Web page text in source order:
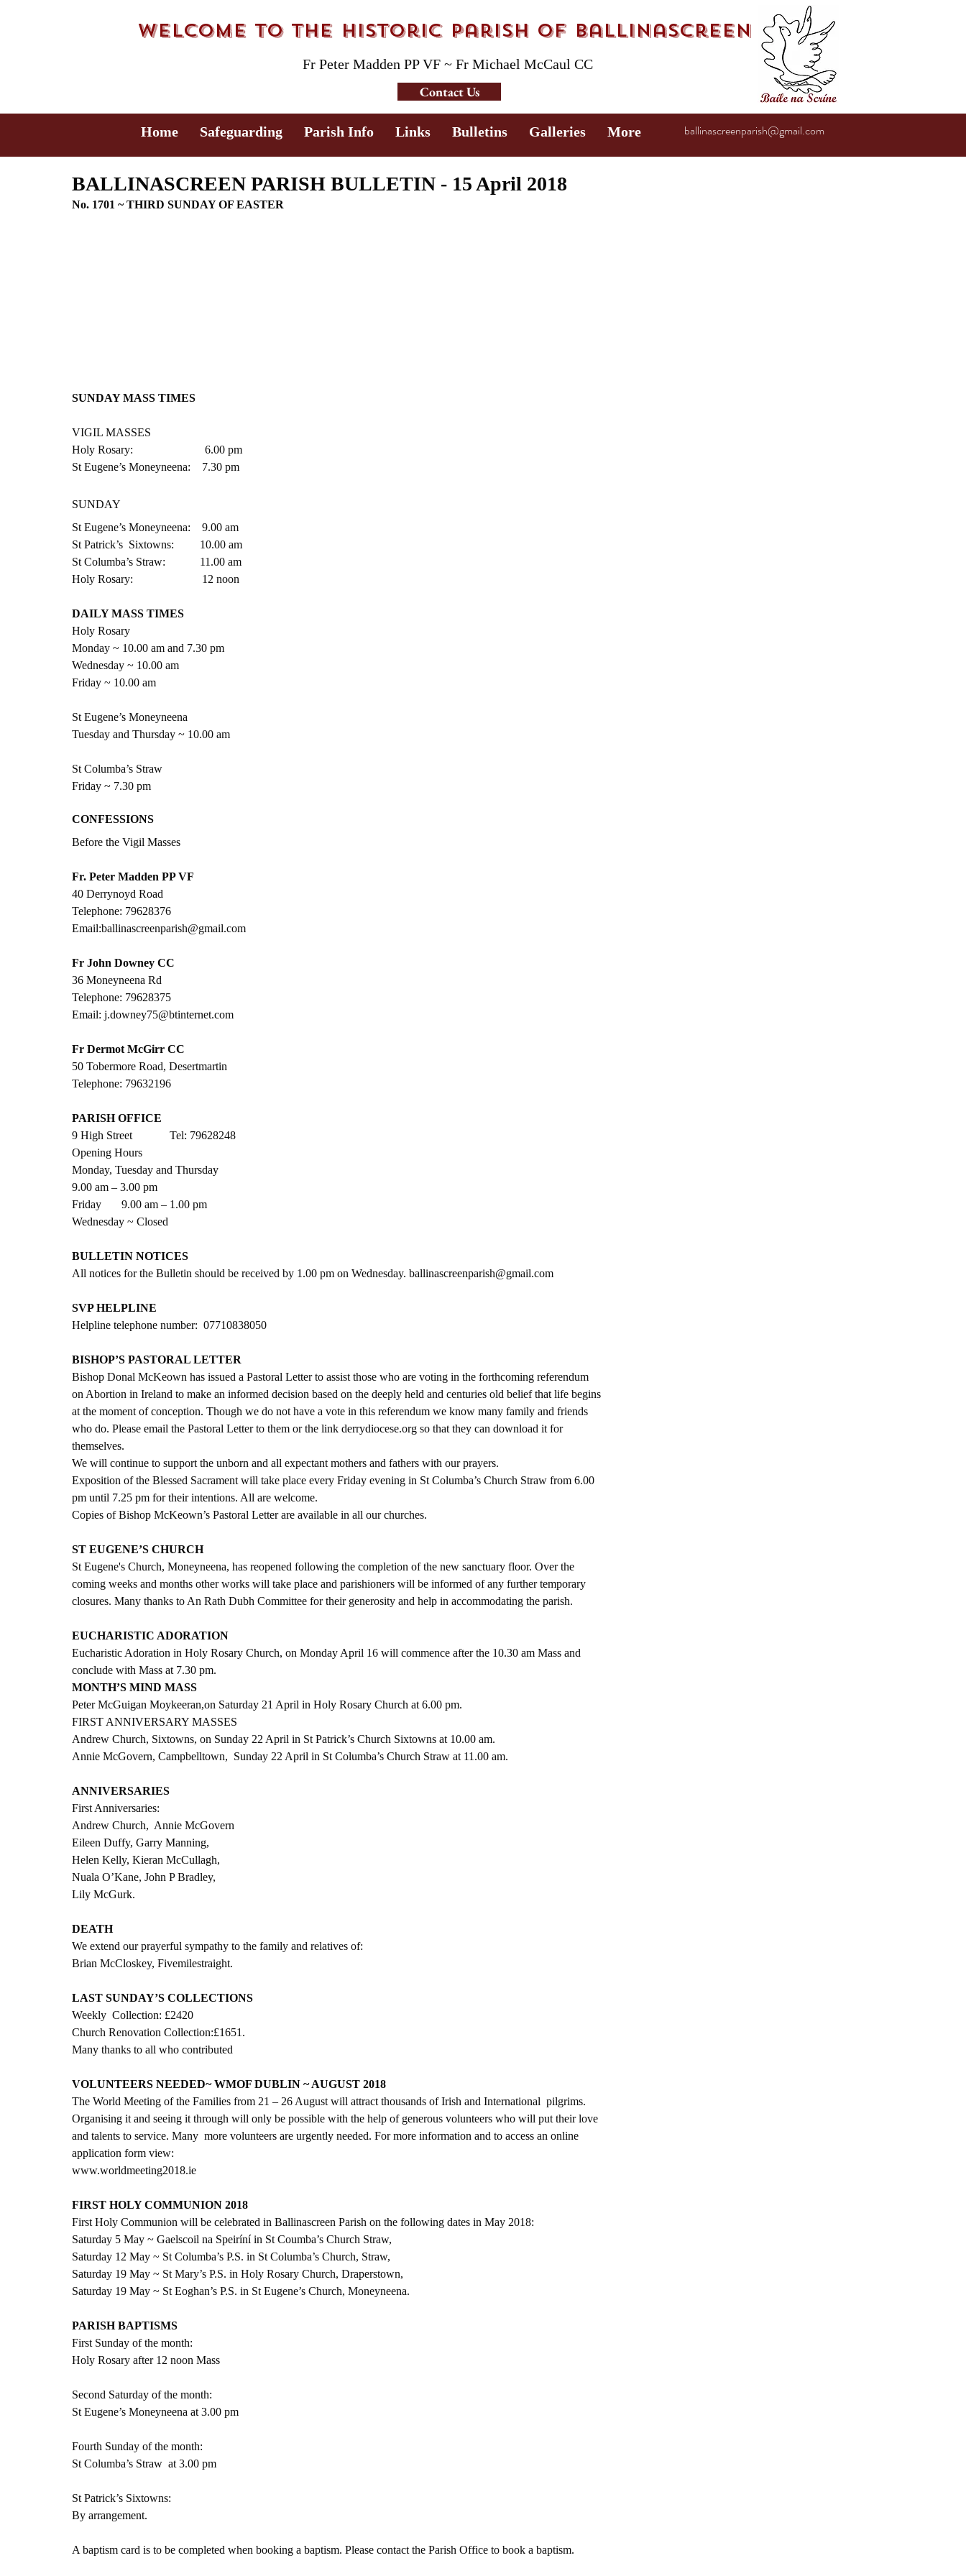
Welcome to the Historic Parish of Ballinascreen
Fr Peter Madden PP VF ~ Fr Michael McCaul CC
Contact Us
ballinascreenparish@gmail.com
BALLINASCREEN PARISH BULLETIN - 15 April 2018
No. 1701 ~ THIRD SUNDAY OF EASTER
SUNDAY MASS TIMES
VIGIL MASSES
Holy Rosary:                         6.00 pm
St Eugene’s Moneyneena:    7.30 pm
SUNDAY
St Eugene’s Moneyneena:    9.00 am
St Patrick’s  Sixtowns:         10.00 am
St Columba’s Straw:            11.00 am
Holy Rosary:                        12 noon
DAILY MASS TIMES
Holy Rosary
Monday ~ 10.00 am and 7.30 pm
Wednesday ~ 10.00 am
Friday ~ 10.00 am
St Eugene’s Moneyneena
Tuesday and Thursday ~ 10.00 am
St Columba’s Straw
Friday ~ 7.30 pm
CONFESSIONS
Before the Vigil Masses
Fr. Peter Madden PP VF
40 Derrynoyd Road
Telephone: 79628376
Email:ballinascreenparish@gmail.com
Fr John Downey CC
36 Moneyneena Rd
Telephone: 79628375
Email: j.downey75@btinternet.com
Fr Dermot McGirr CC
50 Tobermore Road, Desertmartin
Telephone: 79632196
PARISH OFFICE
9 High Street             Tel: 79628248
Opening Hours
Monday, Tuesday and Thursday
9.00 am – 3.00 pm
Friday       9.00 am – 1.00 pm
Wednesday ~ Closed
BULLETIN NOTICES
All notices for the Bulletin should be received by 1.00 pm on Wednesday. ballinascreenparish@gmail.com
SVP HELPLINE
Helpline telephone number:  07710838050
BISHOP’S PASTORAL LETTER
Bishop Donal McKeown has issued a Pastoral Letter to assist those who are voting in the forthcoming referendum
on Abortion in Ireland to make an informed decision based on the deeply held and centuries old belief that life begins
at the moment of conception. Though we do not have a vote in this referendum we know many family and friends
who do. Please email the Pastoral Letter to them or the link derrydiocese.org so that they can download it for
themselves.
We will continue to support the unborn and all expectant mothers and fathers with our prayers.
Exposition of the Blessed Sacrament will take place every Friday evening in St Columba’s Church Straw from 6.00
pm until 7.25 pm for their intentions. All are welcome.
Copies of Bishop McKeown’s Pastoral Letter are available in all our churches.
ST EUGENE’S CHURCH
St Eugene's Church, Moneyneena, has reopened following the completion of the new sanctuary floor. Over the
coming weeks and months other works will take place and parishioners will be informed of any further temporary
closures. Many thanks to An Rath Dubh Committee for their generosity and help in accommodating the parish.
EUCHARISTIC ADORATION
Eucharistic Adoration in Holy Rosary Church, on Monday April 16 will commence after the 10.30 am Mass and
conclude with Mass at 7.30 pm.
MONTH’S MIND MASS
Peter McGuigan Moykeeran,on Saturday 21 April in Holy Rosary Church at 6.00 pm.
FIRST ANNIVERSARY MASSES
Andrew Church, Sixtowns, on Sunday 22 April in St Patrick’s Church Sixtowns at 10.00 am.
Annie McGovern, Campbelltown,  Sunday 22 April in St Columba’s Church Straw at 11.00 am.
ANNIVERSARIES
First Anniversaries:
Andrew Church,  Annie McGovern
Eileen Duffy, Garry Manning,
Helen Kelly, Kieran McCullagh,
Nuala O’Kane, John P Bradley,
Lily McGurk.
DEATH
We extend our prayerful sympathy to the family and relatives of:
Brian McCloskey, Fivemilestraight.
LAST SUNDAY’S COLLECTIONS
Weekly  Collection: £2420
Church Renovation Collection:£1651.
Many thanks to all who contributed
VOLUNTEERS NEEDED~ WMOF DUBLIN ~ AUGUST 2018
The World Meeting of the Families from 21 – 26 August will attract thousands of Irish and International  pilgrims.
Organising it and seeing it through will only be possible with the help of generous volunteers who will put their love
and talents to service. Many  more volunteers are urgently needed. For more information and to access an online
application form view:
www.worldmeeting2018.ie
FIRST HOLY COMMUNION 2018
First Holy Communion will be celebrated in Ballinascreen Parish on the following dates in May 2018:
Saturday 5 May ~ Gaelscoil na Speiríní in St Coumba’s Church Straw,
Saturday 12 May ~ St Columba’s P.S. in St Columba’s Church, Straw,
Saturday 19 May ~ St Mary’s P.S. in Holy Rosary Church, Draperstown,
Saturday 19 May ~ St Eoghan’s P.S. in St Eugene’s Church, Moneyneena.
PARISH BAPTISMS
First Sunday of the month:
Holy Rosary after 12 noon Mass
Second Saturday of the month:
St Eugene’s Moneyneena at 3.00 pm
Fourth Sunday of the month:
St Columba’s Straw  at 3.00 pm
St Patrick’s Sixtowns:
By arrangement.
A baptism card is to be completed when booking a baptism. Please contact the Parish Office to book a baptism.
Home Safeguarding Parish Info Links Bulletins Galleries More